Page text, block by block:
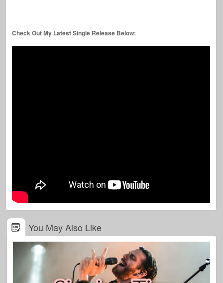
Check Out My Latest Single Release Below:
You May Also Like